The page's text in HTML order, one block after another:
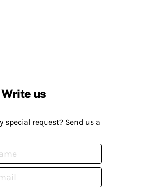
Write us
special request? Send us a